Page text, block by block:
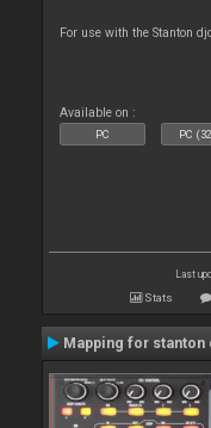
For use with the Stanton
Available on :
PC PC
Last
Stats
Mapping for stanton